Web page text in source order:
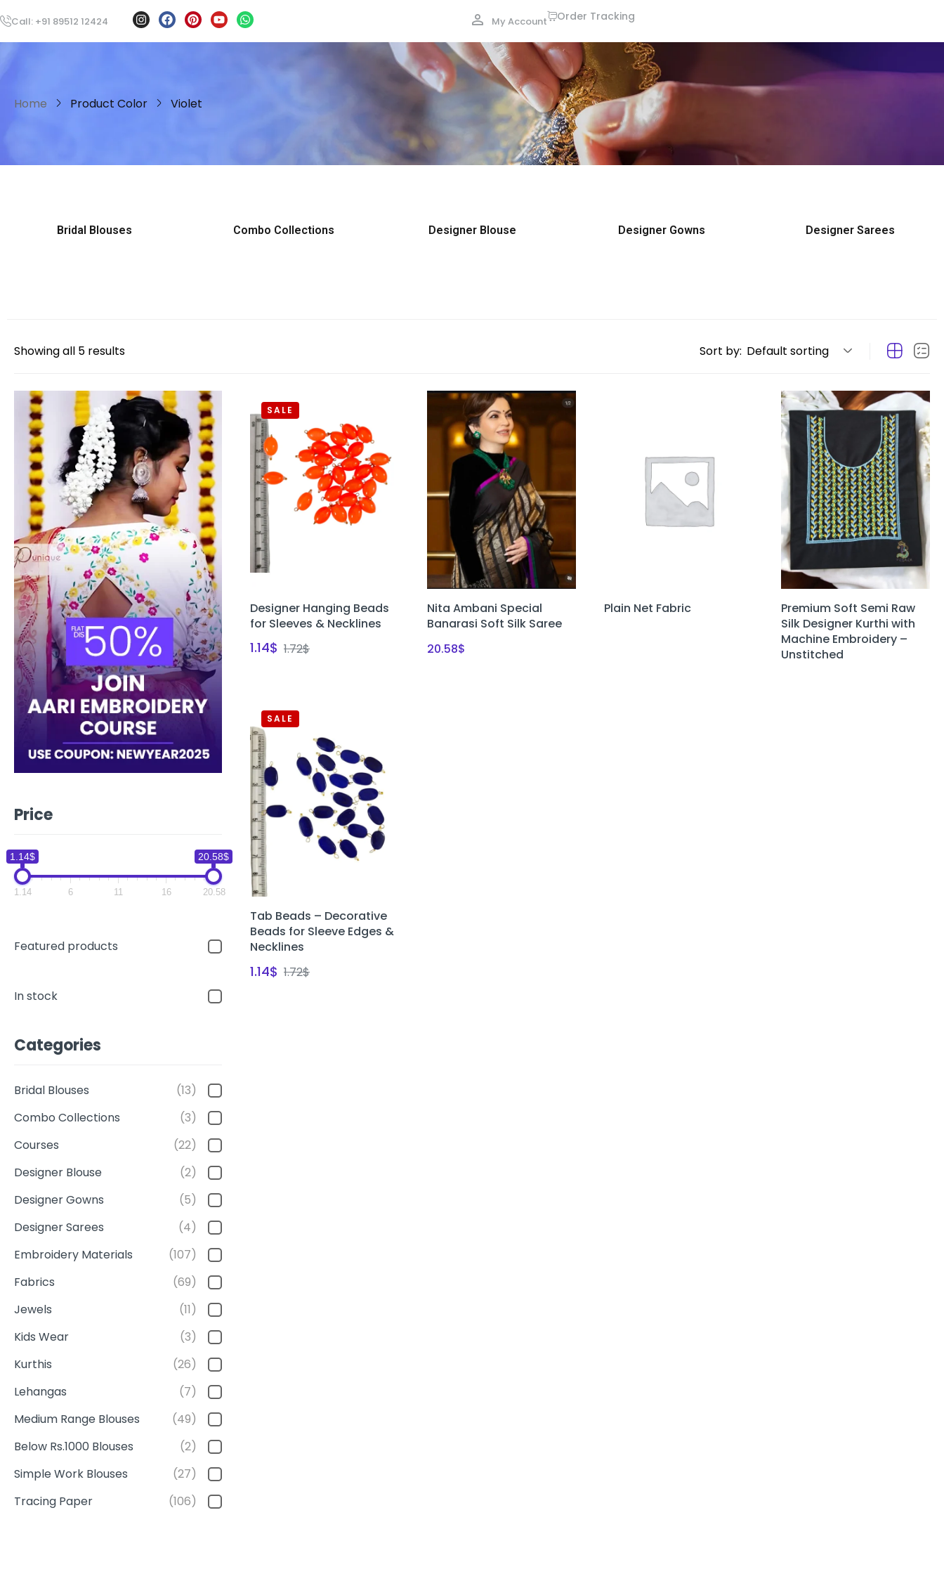
Call: +91 89512 12424 My Account Order Tracking
Home Product Color Violet
Bridal Blouses Combo Collections Designer Blouse Designer Gowns Designer Sarees
Showing all 5 results Sort by: Default sorting
Price
1.14$ 20.58$
1.14 6 11 16 20.58
Featured products
In stock
Categories
Bridal Blouses
(13)
Combo Collections
(3)
Courses
(22)
Designer Blouse
(2)
Designer Gowns
(5)
Designer Sarees
(4)
Embroidery Materials
(107)
Fabrics
(69)
Jewels
(11)
Kids Wear
(3)
Kurthis
(26)
Lehangas
(7)
Medium Range Blouses
(49)
Below Rs.1000 Blouses
(2)
Simple Work Blouses
(27)
Tracing Paper
(106)
SALE
Designer Hanging Beads
for Sleeves & Necklines
1.14$ 1.72$
Nita Ambani Special
Banarasi Soft Silk Saree
20.58$
Plain Net Fabric
Premium Soft Semi Raw
Silk Designer Kurthi with
Machine Embroidery –
Unstitched
SALE
Tab Beads – Decorative
Beads for Sleeve Edges &
Necklines
1.14$ 1.72$